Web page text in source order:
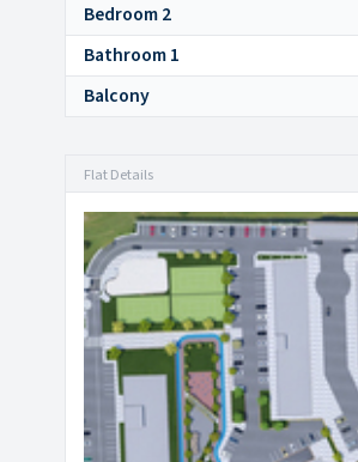
Bedroom 2
Bathroom 1
Balcony
Flat Details